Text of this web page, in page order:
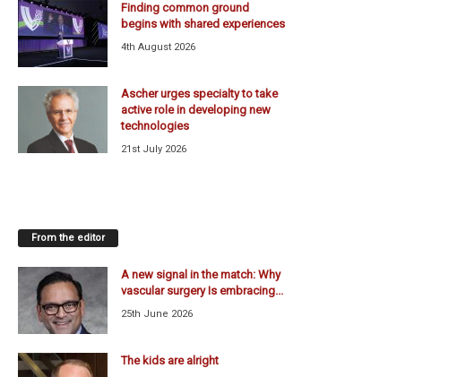
Finding common ground
begins with shared experiences
4th August 2026
Ascher urges specialty to take
active role in developing new
technologies
21st July 2026
From the editor
A new signal in the match: Why
vascular surgery Is embracing...
25th June 2026
The kids are alright